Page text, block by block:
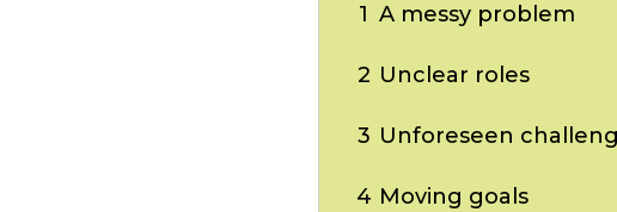
1 A messy problem
2 Unclear roles
3 Unforeseen
4 Moving goals